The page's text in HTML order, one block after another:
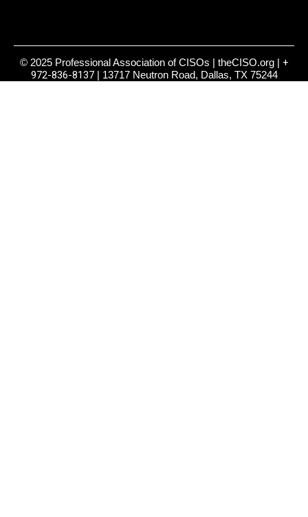
© 2025 Professional Association of CISOs | theCISO.org | +
972-836-8137| 13717 Neutron Road, Dallas, TX 75244